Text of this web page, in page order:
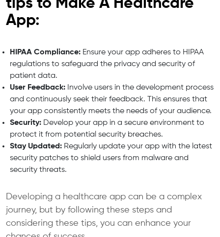
tips to Make A Healthcare
App:
HIPAA Compliance: Ensure your app adheres to HIPAA
regulations to safeguard the privacy and security of
patient data.
User Feedback: Involve users in the development process
and continuously seek their feedback. This ensures that
your app consistently meets the needs of your audience.
Security: Develop your app in a secure environment to
protect it from potential security breaches.
Stay Updated: Regularly update your app with the latest
security patches to shield users from malware and
security threats.
Developing a healthcare app can be a complex
journey, but by following these steps and
considering these tips, you can enhance your